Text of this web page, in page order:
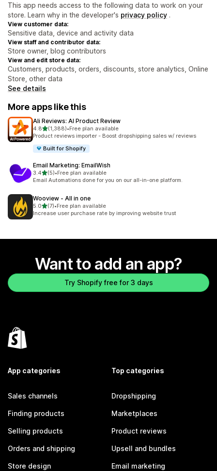
This app needs access to the following data to work on your
store. Learn why in the developer's privacy policy .
View customer data:
Sensitive data, device and activity data
View staff and contributor data:
Store owner, blog contributors
View and edit store data:
Customers, products, orders, discounts, store analytics, Online
Store, other data
See details
More apps like this
Ali Reviews: AI Product Review
4.8out of 5 stars
(1,388)
1388 total reviews
•Free plan available
Product reviews importer - Boost dropshipping sales w/ reviews
Built for Shopify
Email Marketing: EmailWish
3.4out of 5 stars
(5)
5 total reviews
•Free plan available
Email Automations done for you on our all-in-one platform.
Wooview ‑ All in one
5.0out of 5 stars
(7)
7 total reviews
•Free plan available
Increase user purchase rate by improving website trust
Want to add an app?
Try Shopify free for 3 days
App categories
Sales channels
Finding products
Selling products
Orders and shipping
Store design
Top categories
Dropshipping
Marketplaces
Product reviews
Upsell and bundles
Email marketing